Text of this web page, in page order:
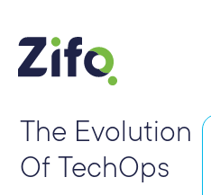
The Evolution
Of TechOps